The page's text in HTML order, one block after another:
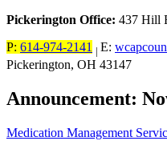
Pickerington Office: 437 Hill
P: 614-974-2141 | E:
Pickerington, OH 43147
Announcement:
Medication Management